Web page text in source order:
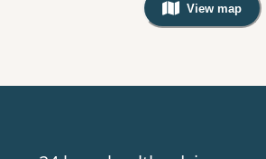
View map
, Warning: